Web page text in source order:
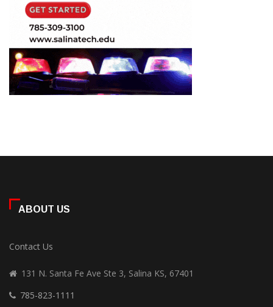
ABOUT US
Contact Us
131 N. Santa Fe Ave Ste 3, Salina KS, 67401
785-823-1111